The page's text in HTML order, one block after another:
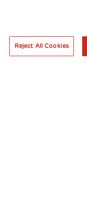
Reject All Cookies